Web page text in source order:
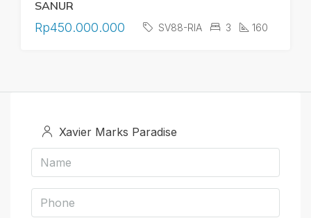
SANUR
Rp450.000.000 SV88-RIA 3 160
Xavier Marks Paradise